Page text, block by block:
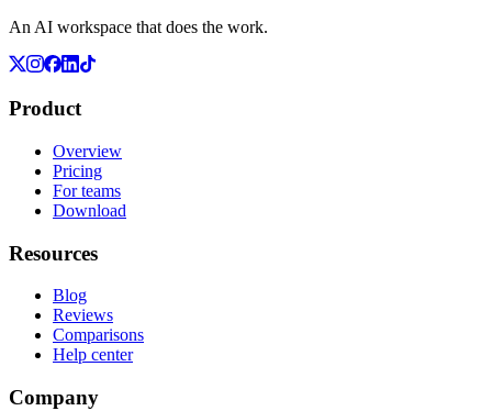
An AI workspace that does the work.
Product
Overview
Pricing
For teams
Download
Resources
Blog
Reviews
Comparisons
Help center
Company